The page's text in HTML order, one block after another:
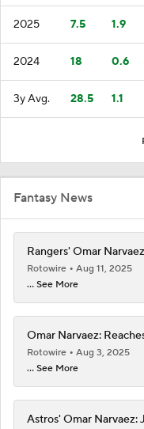
2025 7.5 1.9
2024 18 0.6
3y Avg. 28.5 1.1
Fantasy News
Rangers' Omar
Rotowire
Aug 11, 2025
... See More
Omar Narvaez:
Rotowire
Aug 3, 2025
... See More
Astros' Omar Narvaez: